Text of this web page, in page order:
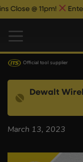
@ 11pm! Enter
Official tool supplier
Dewalt
March 13, 2023